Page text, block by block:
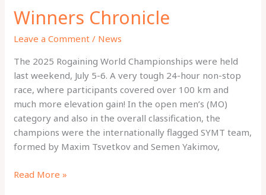
Winners Chronicle
Leave a Comment / News
The 2025 Rogaining World Championships were held
last weekend, July 5-6. A very tough 24-hour non-stop
race, where participants covered over 100 km and
much more elevation gain! In the open men’s (MO)
category and also in the overall classification, the
champions were the internationally flagged SYMT team,
formed by Maxim Tsvetkov and Semen Yakimov,
Winners
Read More »